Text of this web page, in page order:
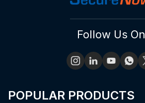
Follow Us On
POPULAR PRODUCTS